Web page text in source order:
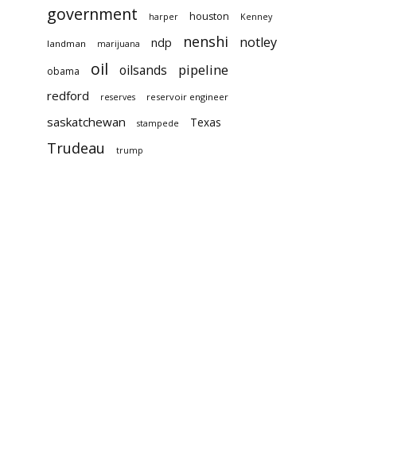
government harper houston Kenney
landman marijuana ndp nenshi notley
obama oil oilsands pipeline
redford reserves reservoir engineer
saskatchewan stampede Texas
Trudeau trump